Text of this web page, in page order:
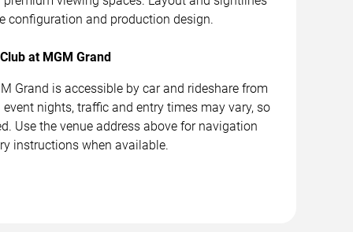
configuration and production design.
at MGM Grand
Grand is accessible by car and rideshare from
nights, traffic and entry times may vary, so
Use the venue address above for navigation
instructions when available.